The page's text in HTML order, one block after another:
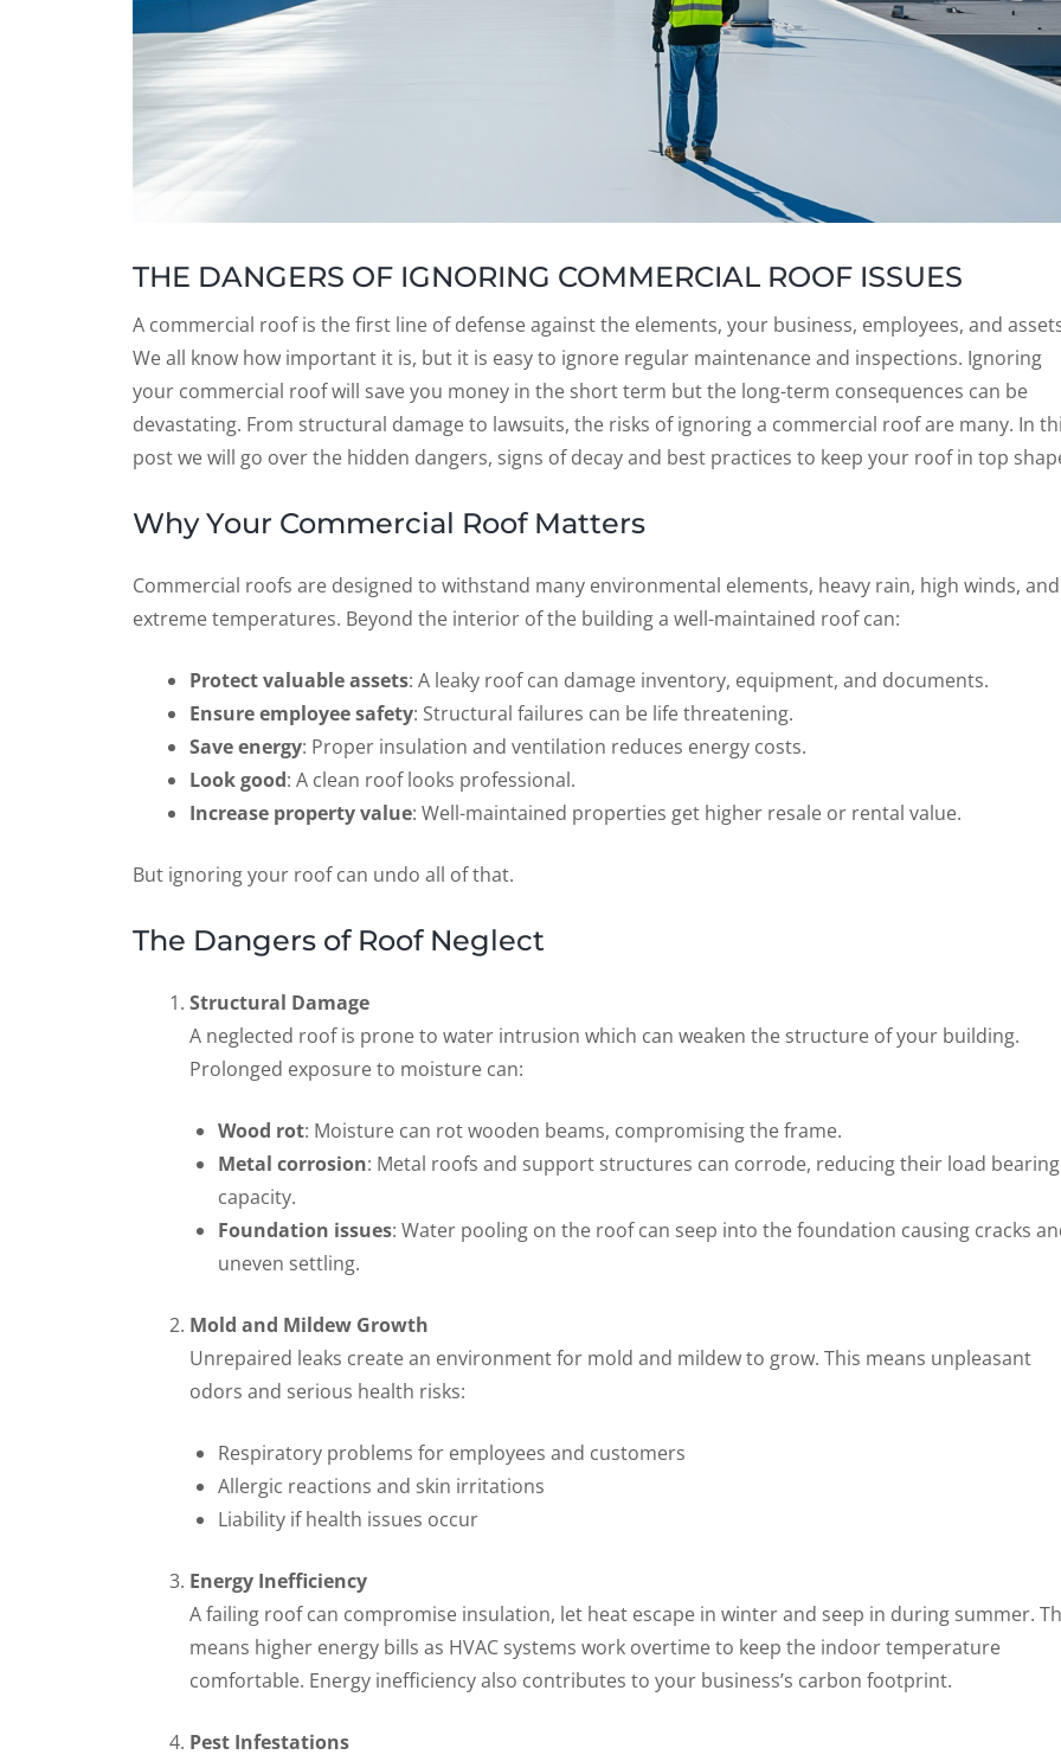
THE DANGERS OF IGNORING COMMERCIAL ROOF ISSUES
A commercial roof is the first line of defense against the elements, your business, employees, and
We all know how important it is, but it is easy to ignore regular maintenance and inspections. Ignoring
your commercial roof will save you money in the short term but the long-term consequences can be
devastating. From structural damage to lawsuits, the risks of ignoring a commercial roof are many. In
post we will go over the hidden dangers, signs of decay and best practices to keep your roof in top
Why Your Commercial Roof Matters
Commercial roofs are designed to withstand many environmental elements, heavy rain, high winds, and
extreme temperatures. Beyond the interior of the building a well-maintained roof can:
Protect valuable assets: A leaky roof can damage inventory, equipment, and documents.
Ensure employee safety: Structural failures can be life threatening.
Save energy: Proper insulation and ventilation reduces energy costs.
Look good: A clean roof looks professional.
Increase property value: Well-maintained properties get higher resale or rental value.
But ignoring your roof can undo all of that.
The Dangers of Roof Neglect
Structural Damage
A neglected roof is prone to water intrusion which can weaken the structure of your building.
Prolonged exposure to moisture can:
Wood rot: Moisture can rot wooden beams, compromising the frame.
Metal corrosion: Metal roofs and support structures can corrode, reducing their load bearing
capacity.
Foundation issues: Water pooling on the roof can seep into the foundation causing cracks
uneven settling.
Mold and Mildew Growth
Unrepaired leaks create an environment for mold and mildew to grow. This means unpleasant
odors and serious health risks:
Respiratory problems for employees and customers
Allergic reactions and skin irritations
Liability if health issues occur
Energy Inefficiency
A failing roof can compromise insulation, let heat escape in winter and seep in during summer.
means higher energy bills as HVAC systems work overtime to keep the indoor temperature
comfortable. Energy inefficiency also contributes to your business’s carbon footprint.
Pest Infestations